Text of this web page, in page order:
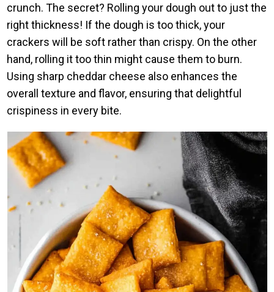
crunch. The secret? Rolling your dough out to just the
right thickness! If the dough is too thick, your
crackers will be soft rather than crispy. On the other
hand, rolling it too thin might cause them to burn.
Using sharp cheddar cheese also enhances the
overall texture and flavor, ensuring that delightful
crispiness in every bite.